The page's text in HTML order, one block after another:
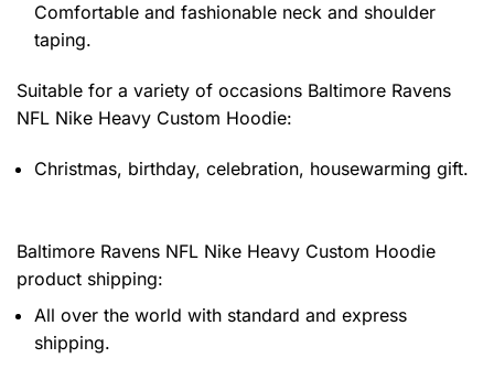
Comfortable and fashionable neck and shoulder
taping.
Suitable for a variety of occasions Baltimore Ravens
NFL Nike Heavy Custom Hoodie:
Christmas, birthday, celebration, housewarming gift.
Baltimore Ravens NFL Nike Heavy Custom Hoodie
product shipping:
All over the world with standard and express
shipping.